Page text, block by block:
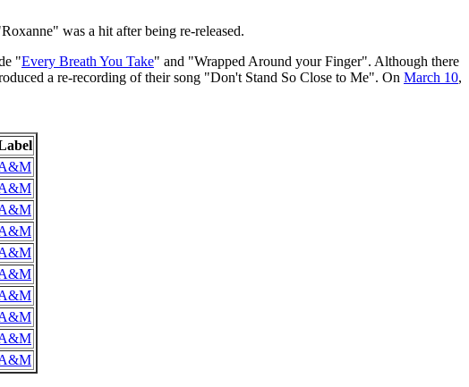
was a hit after being re-released.
"Every Breath You Take" and "Wrapped Around your Finger". Although there
a re-recording of their song "Don't Stand So Close to Me". On March 10,